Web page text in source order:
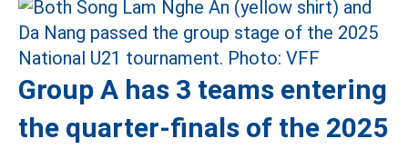
Group A has 3 teams entering
the quarter-finals of the 2025